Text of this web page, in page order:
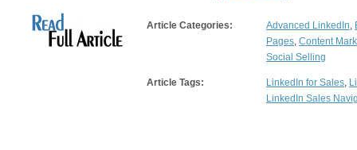
Article Categories: Advanced LinkedIn,
Pages, Content
Social Selling
Article Tags: LinkedIn for Sales,
LinkedIn Sales